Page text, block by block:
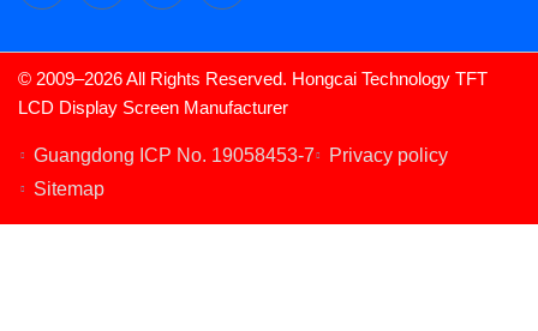
© 2009–2026 All Rights Reserved. Hongcai Technology TFT
LCD Display Screen Manufacturer
Guangdong ICP No. 19058453-7
Privacy policy
Sitemap